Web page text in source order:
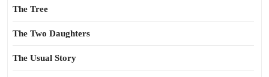
The Tree
The Two Daughters
The Usual Story